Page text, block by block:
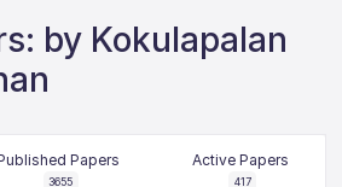
by Kokulapalan
Papers
3655
Active Papers
417